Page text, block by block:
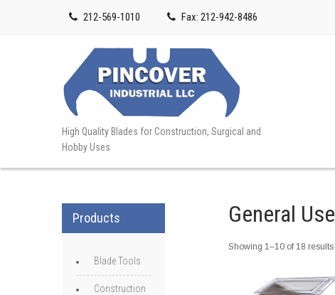
212-569-1010 Fax: 212-942-8486
High Quality Blades for Construction, Surgical and
Hobby Uses
General Use
Showing 1–10 of 18 results
Products
Blade Tools
Construction